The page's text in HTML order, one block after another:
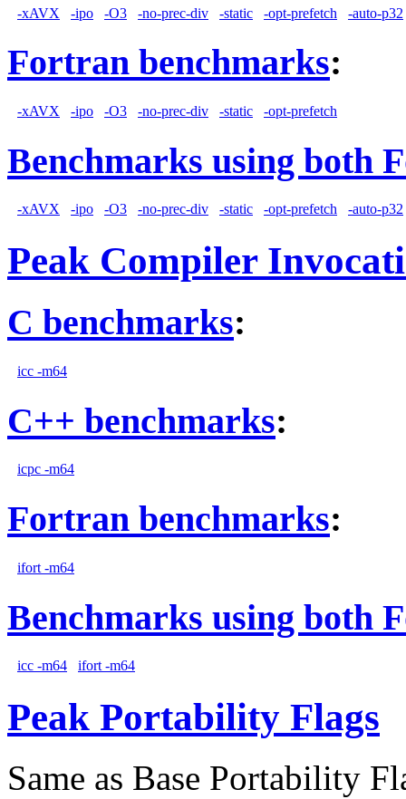
-xAVX -ipo -O3 -no-prec-div -static -opt-prefetch -auto-p32
Fortran benchmarks:
-xAVX -ipo -O3 -no-prec-div -static -opt-prefetch
Benchmarks using both
-xAVX -ipo -O3 -no-prec-div -static -opt-prefetch -auto-p32
Peak Compiler
C benchmarks:
icc -m64
C++ benchmarks:
icpc -m64
Fortran benchmarks:
ifort -m64
Benchmarks using both
icc -m64 ifort -m64
Peak Portability Flags
Same as Base Portability